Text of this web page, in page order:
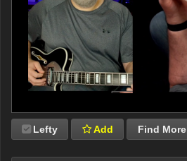
Lefty Add Find More